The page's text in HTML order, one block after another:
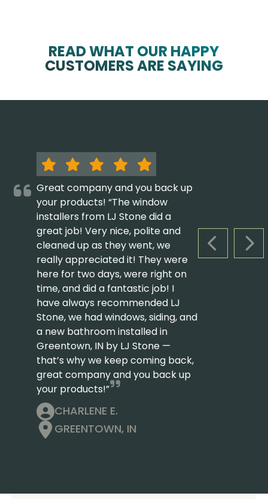
READ WHAT OUR HAPPY
CUSTOMERS ARE SAYING
PREVIOUS
Great company and you back up
your products! “The window
installers from LJ Stone did a
great job! Very nice, polite and
cleaned up as they went, we
really appreciated it! They were
here for two days, were right on
time, and did a fantastic job! I
have always recommended LJ
Stone, we had windows, siding, and
a new bathroom installed in
Greentown, IN by LJ Stone —
that’s why we keep coming back,
great company and you back up
your products!”
CHARLENE E.
GREENTOWN, IN